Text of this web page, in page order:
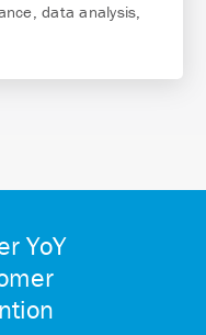
data analysis,
YoY